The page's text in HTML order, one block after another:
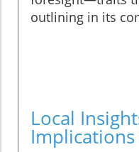
outlining in its
Local